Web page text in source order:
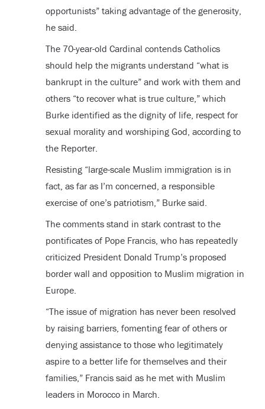
opportunists” taking advantage of the generosity,
he said.
The 70-year-old Cardinal contends Catholics
should help the migrants understand “what is
bankrupt in the culture” and work with them and
others “to recover what is true culture,” which
Burke identified as the dignity of life, respect for
sexual morality and worshiping God, according to
the Reporter.
Resisting “large-scale Muslim immigration is in
fact, as far as I’m concerned, a responsible
exercise of one’s patriotism,” Burke said.
The comments stand in stark contrast to the
pontificates of Pope Francis, who has repeatedly
criticized President Donald Trump’s proposed
border wall and opposition to Muslim migration in
Europe.
“The issue of migration has never been resolved
by raising barriers, fomenting fear of others or
denying assistance to those who legitimately
aspire to a better life for themselves and their
families,” Francis said as he met with Muslim
leaders in Morocco in March.